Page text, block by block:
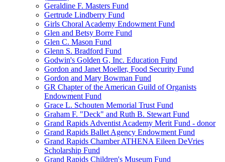
Geraldine F. Masters Fund
Gertrude Lindberry Fund
Girls Choral Academy Endowment Fund
Glen and Betsy Borre Fund
Glen C. Mason Fund
Glenn S. Bradford Fund
Godwin's Golden G, Inc. Education Fund
Gordon and Janet Moeller, Food Security Fund
Gordon and Mary Bowman Fund
GR Chapter of the American Guild of Organists
Endowment Fund
Grace L. Schouten Memorial Trust Fund
Graham F. "Deck" and Ruth B. Stewart Fund
Grand Rapids Adventist Academy Merit Fund - donor
Grand Rapids Ballet Agency Endowment Fund
Grand Rapids Chamber ATHENA Eileen DeVries
Scholarship Fund
Grand Rapids Children's Museum Fund